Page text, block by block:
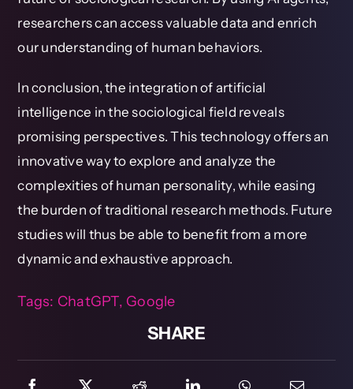
researchers can access valuable data and enrich
our understanding of human behaviors.
In conclusion, the integration of artificial
intelligence in the sociological field reveals
promising perspectives. This technology offers an
innovative way to explore and analyze the
complexities of human personality, while easing
the burden of traditional research methods. Future
studies will thus be able to benefit from a more
dynamic and exhaustive approach.
Tags: ChatGPT, Google
SHARE